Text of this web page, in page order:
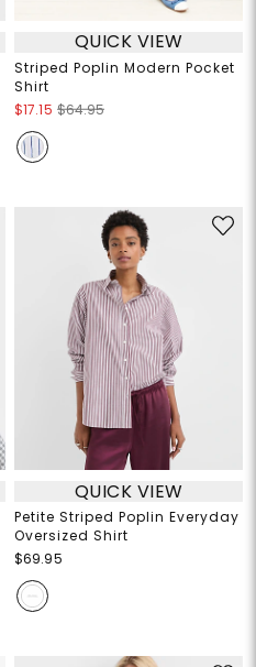
QUICK VIEW
Striped Poplin Modern Pocket
Shirt
$17.15 $64.95
QUICK VIEW
Petite Striped Poplin Everyday
Oversized Shirt
$69.95